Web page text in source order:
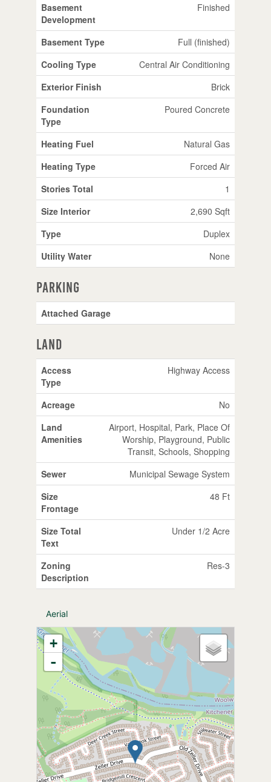
Basement
Development
Finished
Basement Type
Full (finished)
Cooling Type
Central Air Conditioning
Exterior Finish
Brick
Foundation
Type
Poured Concrete
Heating Fuel
Natural Gas
Heating Type
Forced Air
Stories Total
1
Size Interior
2,690 Sqft
Type
Duplex
Utility Water
None
Parking
Attached Garage
Land
Access
Type
Highway Access
Acreage
No
Land
Amenities
Airport, Hospital, Park, Place Of
Worship, Playground, Public
Transit, Schools, Shopping
Sewer
Municipal Sewage System
Size
Frontage
48 Ft
Size Total
Text
Under 1/2 Acre
Zoning
Description
Res-3
Aerial
+
-